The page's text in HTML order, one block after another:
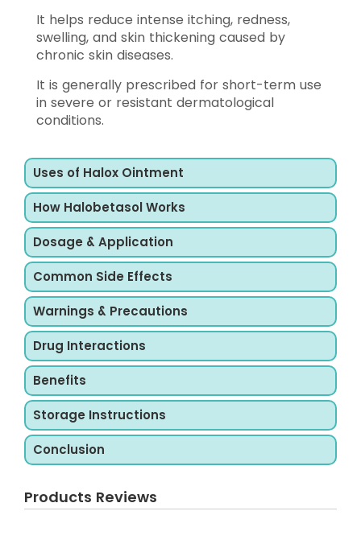
It helps reduce intense itching, redness,
swelling, and skin thickening caused by
chronic skin diseases.
It is generally prescribed for short-term use
in severe or resistant dermatological
conditions.
Uses of Halox Ointment
How Halobetasol Works
Dosage & Application
Common Side Effects
Warnings & Precautions
Drug Interactions
Benefits
Storage Instructions
Conclusion
Products Reviews